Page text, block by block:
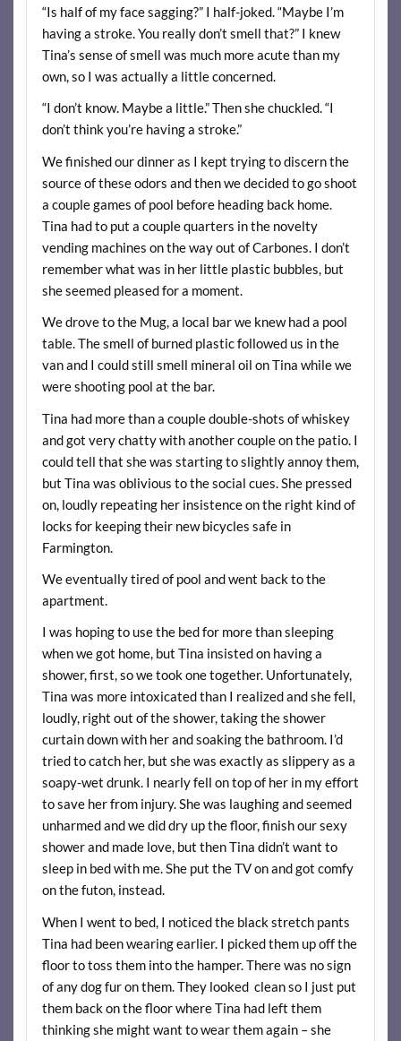
“Is half of my face sagging?” I half-joked. “Maybe I’m
having a stroke. You really don’t smell that?” I knew
Tina’s sense of smell was much more acute than my
own, so I was actually a little concerned.
“I don’t know. Maybe a little.” Then she chuckled. “I
don’t think you’re having a stroke.”
We finished our dinner as I kept trying to discern the
source of these odors and then we decided to go shoot
a couple games of pool before heading back home.
Tina had to put a couple quarters in the novelty
vending machines on the way out of Carbones. I don’t
remember what was in her little plastic bubbles, but
she seemed pleased for a moment.
We drove to the Mug, a local bar we knew had a pool
table. The smell of burned plastic followed us in the
van and I could still smell mineral oil on Tina while we
were shooting pool at the bar.
Tina had more than a couple double-shots of whiskey
and got very chatty with another couple on the patio. I
could tell that she was starting to slightly annoy them,
but Tina was oblivious to the social cues. She pressed
on, loudly repeating her insistence on the right kind of
locks for keeping their new bicycles safe in
Farmington.
We eventually tired of pool and went back to the
apartment.
I was hoping to use the bed for more than sleeping
when we got home, but Tina insisted on having a
shower, first, so we took one together. Unfortunately,
Tina was more intoxicated than I realized and she fell,
loudly, right out of the shower, taking the shower
curtain down with her and soaking the bathroom. I’d
tried to catch her, but she was exactly as slippery as a
soapy-wet drunk. I nearly fell on top of her in my effort
to save her from injury. She was laughing and seemed
unharmed and we did dry up the floor, finish our sexy
shower and made love, but then Tina didn’t want to
sleep in bed with me. She put the TV on and got comfy
on the futon, instead.
When I went to bed, I noticed the black stretch pants
Tina had been wearing earlier. I picked them up off the
floor to toss them into the hamper. There was no sign
of any dog fur on them. They looked clean so I just put
them back on the floor where Tina had left them
thinking she might want to wear them again – she